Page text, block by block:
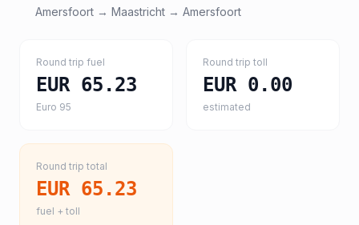
Amersfoort → Maastricht → Amersfoort
Round trip fuel
EUR 65.23
Euro 95
Round trip toll
EUR 0.00
estimated
Round trip total
EUR 65.23
fuel + toll